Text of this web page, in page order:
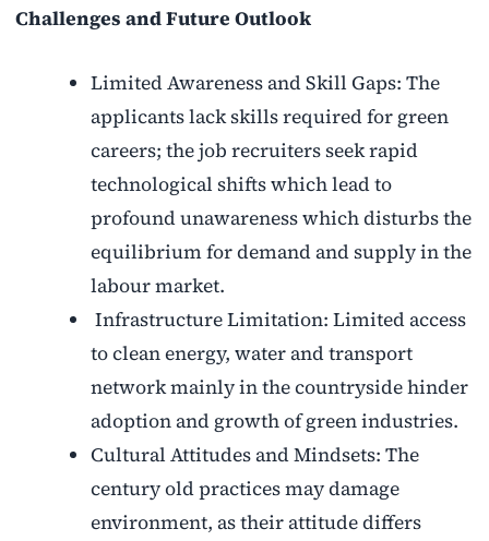
Challenges and Future Outlook
Limited Awareness and Skill Gaps: The
applicants lack skills required for green
careers; the job recruiters seek rapid
technological shifts which lead to
profound unawareness which disturbs the
equilibrium for demand and supply in the
labour market.
Infrastructure Limitation: Limited access
to clean energy, water and transport
network mainly in the countryside hinder
adoption and growth of green industries.
Cultural Attitudes and Mindsets: The
century old practices may damage
environment, as their attitude differs